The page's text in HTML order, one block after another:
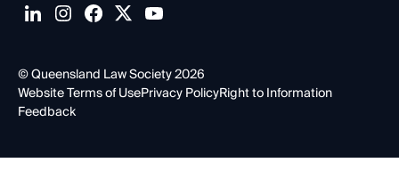
© Queensland Law Society 2026
Website Terms of UsePrivacy PolicyRight to Information
Feedback